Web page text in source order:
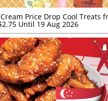
Price Drop Cool Treats
Until 19 Aug 2026